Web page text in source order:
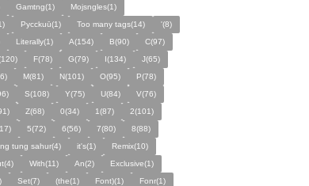
Gamtng(1)
Mojsngles(1)
Pycckuū(1) Too many tags(14)
'(8)
Literally(1) A(154) B(90)
C(97)
F(78) G(79) I(134)
J(65)
M(81) N(101) O(95)
P(78)
S(108) Y(75) U(84)
V(76)
Z(68) 0(34) 1(87)
2(101)
5(72) 6(56) 7(80)
8(88)
tung sahur(4)
it's(1)
Remix(10)
With(11) An(2)
Exclusive(1)
Set(7) (the(1) Font)(1)
Fonr(1)